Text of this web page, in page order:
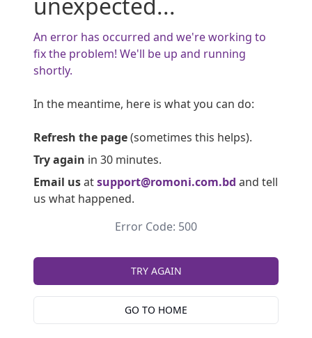
An error has occurred and we're working to
fix the problem! We'll be up and running
shortly.
In the meantime, here is what you can do:
Refresh the page(sometimes this helps).
Try again in 30 minutes.
Email usatsupport@romoni.com.bd and tell
us what happened.
Error Code: 500
TRY AGAIN
GO TO HOME